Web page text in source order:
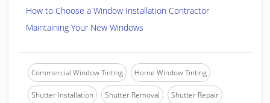
How to Choose a Window Installation Contractor
Maintaining Your New Windows
Commercial Window Tinting Home Window Tinting
Shutter Installation Shutter Removal Shutter Repair